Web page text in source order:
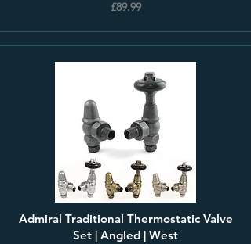
£89.99
Admiral Traditional Thermostatic Valve
Set | Angled | West